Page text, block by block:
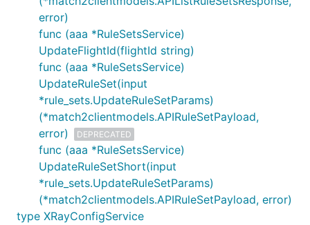
error)
func (aaa *RuleSetsService)
UpdateFlightId(flightId string)
func (aaa *RuleSetsService)
UpdateRuleSet(input
*rule_sets.UpdateRuleSetParams)
(*match2clientmodels.APIRuleSetPayload,
error)
DEPRECATED
func (aaa *RuleSetsService)
UpdateRuleSetShort(input
*rule_sets.UpdateRuleSetParams)
(*match2clientmodels.APIRuleSetPayload, error)
type XRayConfigService